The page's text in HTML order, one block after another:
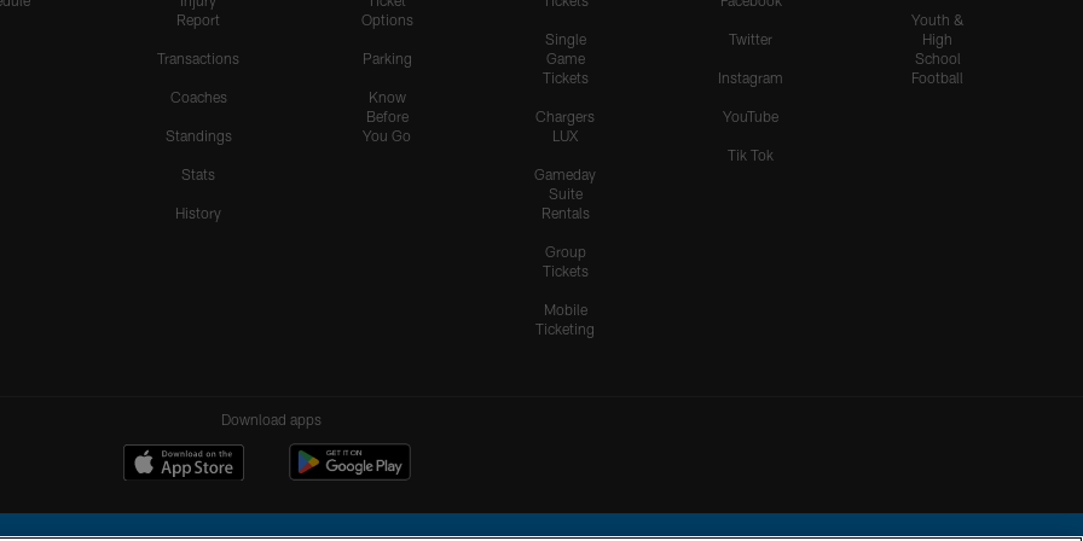
Report
Transactions
Coaches
Standings
Stats
History
Options
Parking
Know
Before
You Go
Single
Game
Tickets
Chargers
LUX
Gameday
Suite
Rentals
Group
Tickets
Mobile
Ticketing
Twitter
Instagram
YouTube
Tik Tok
Youth &
High
School
Football
Download apps